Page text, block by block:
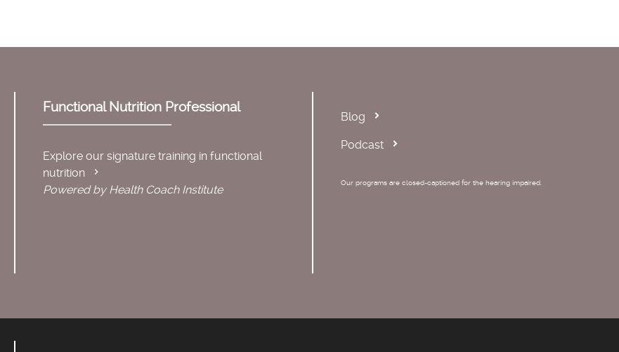
Functional Nutrition Professional
Explore our signature training in functional
nutrition
Powered by Health Coach Institute
Blog
Podcast
Our programs are closed-captioned for the hearing impaired.